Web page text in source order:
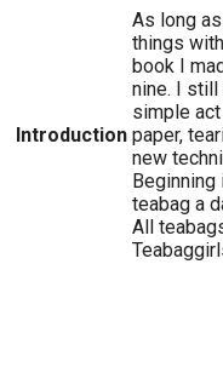
Introduction
As long
things
book I
nine. I
simple
paper,
new
Beginning
teabag a
All